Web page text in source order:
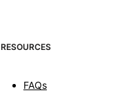
RESOURCES
FAQs